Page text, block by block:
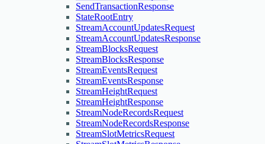
SendTransactionResponse
StateRootEntry
StreamAccountUpdatesRequest
StreamAccountUpdatesResponse
StreamBlocksRequest
StreamBlocksResponse
StreamEventsRequest
StreamEventsResponse
StreamHeightRequest
StreamHeightResponse
StreamNodeRecordsRequest
StreamNodeRecordsResponse
StreamSlotMetricsRequest